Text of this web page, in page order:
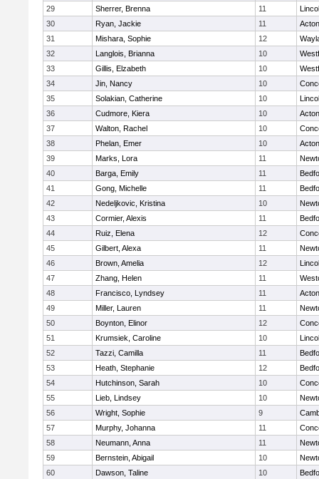
29
Sherrer, Brenna 11
30
Ryan, Jackie 11
31
Mishara, Sophie 12
32
Langlois, Brianna 10
33
Gillis, Elzabeth 10
34
Jin, Nancy 10
35
Solakian, Catherine 10
36
Cudmore, Kiera 10
37
Walton, Rachel 10
38
Phelan, Emer 10
39
Marks, Lora 11
40
Barga, Emily 11
41
Gong, Michelle 11
42
Nedeljkovic, Kristina 10
43
Cormier, Alexis 11
44
Ruiz, Elena 12
45
Gilbert, Alexa 11
46
Brown, Amelia 12
47
Zhang, Helen 11
48
Francisco, Lyndsey 11
49
Miller, Lauren 11
50
Boynton, Elinor 12
51
Krumsiek, Caroline 10
52
Tazzi, Camilla 11
53
Heath, Stephanie 12
54
Hutchinson, Sarah 10
55
Lieb, Lindsey 10
56
Wright, Sophie 9
57
Murphy, Johanna 11
58
Neumann, Anna 11
59
Bernstein, Abigail 10
60
Dawson, Taline 10